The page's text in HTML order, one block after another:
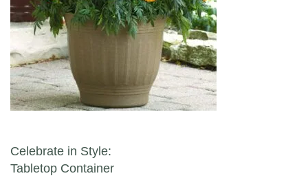
Post navigation
Celebrate in Style:
Tabletop Container